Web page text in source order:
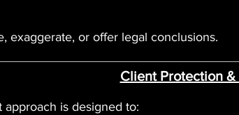
exaggerate, or offer legal conclusions.
Client Protection
approach is designed to: